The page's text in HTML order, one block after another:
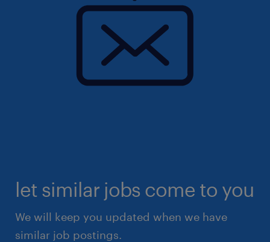
let similar jobs come to you
We will keep you updated when we have
similar job postings.